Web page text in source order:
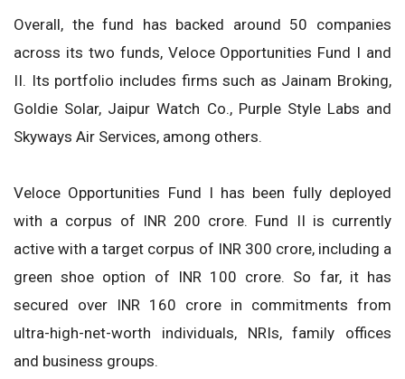
Overall, the fund has backed around 50 companies
across its two funds, Veloce Opportunities Fund I and
II. Its portfolio includes firms such as Jainam Broking,
Goldie Solar, Jaipur Watch Co., Purple Style Labs and
Skyways Air Services, among others.
Veloce Opportunities Fund I has been fully deployed
with a corpus of INR 200 crore. Fund II is currently
active with a target corpus of INR 300 crore, including a
green shoe option of INR 100 crore. So far, it has
secured over INR 160 crore in commitments from
ultra-high-net-worth individuals, NRIs, family offices
and business groups.